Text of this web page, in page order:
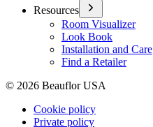
Resources
Room Visualizer
Look Book
Installation and Care
Find a Retailer
© 2026 Beauflor USA
Cookie policy
Private policy